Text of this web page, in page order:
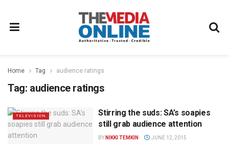
Home Tag audience ratings
Tag: audience ratings
TELEVISION
Stirring the suds: SA’s soapies
still grab audience attention
BY NIKKI TEMKIN JUNE 12, 2015